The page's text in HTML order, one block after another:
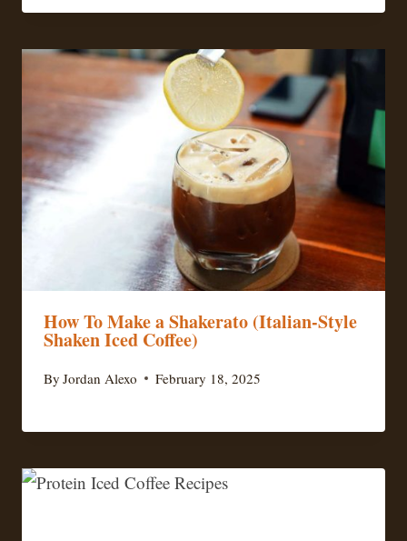
How To Make a Shakerato (Italian-Style
Shaken Iced Coffee)
By Jordan Alexo February 18, 2025